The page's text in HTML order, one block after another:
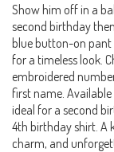
Show him off in a
second birthday
blue button-on pant
for a timeless look.
embroidered
first name. Available
ideal for a second
4th birthday shirt. A
charm, and